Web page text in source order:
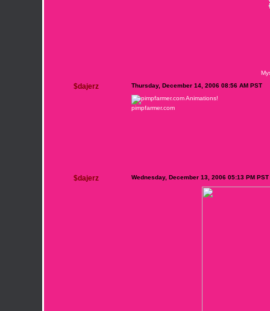
$dajerz Thursday, December 14, 2006 08:56 AM PST
pimpfarmer.com
$dajerz Wednesday, December 13, 2006 05:13 PM PST